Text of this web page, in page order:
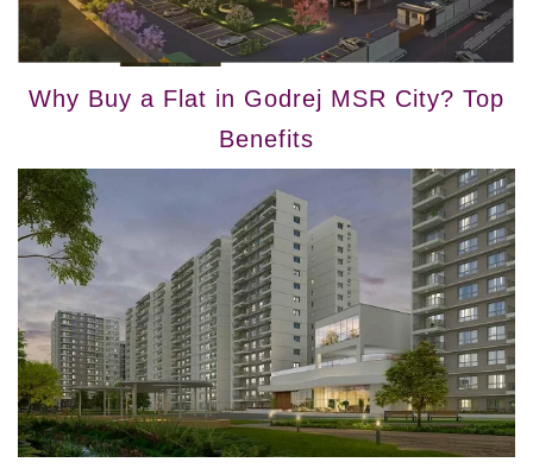
Why Buy a Flat in Godrej MSR City? Top
Benefits